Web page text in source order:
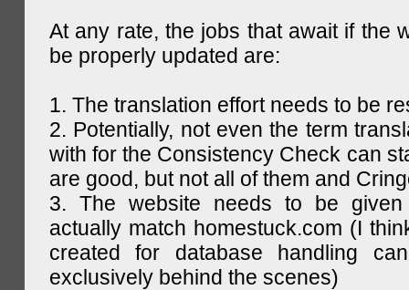
At any rate, the jobs that await if the
be properly updated are:
1. The translation effort needs to be
2. Potentially, not even the term
with for the Consistency Check can
are good, but not all of them and
3. The website needs to be
actually match homestuck.com (I
created for database handling
exclusively behind the scenes)